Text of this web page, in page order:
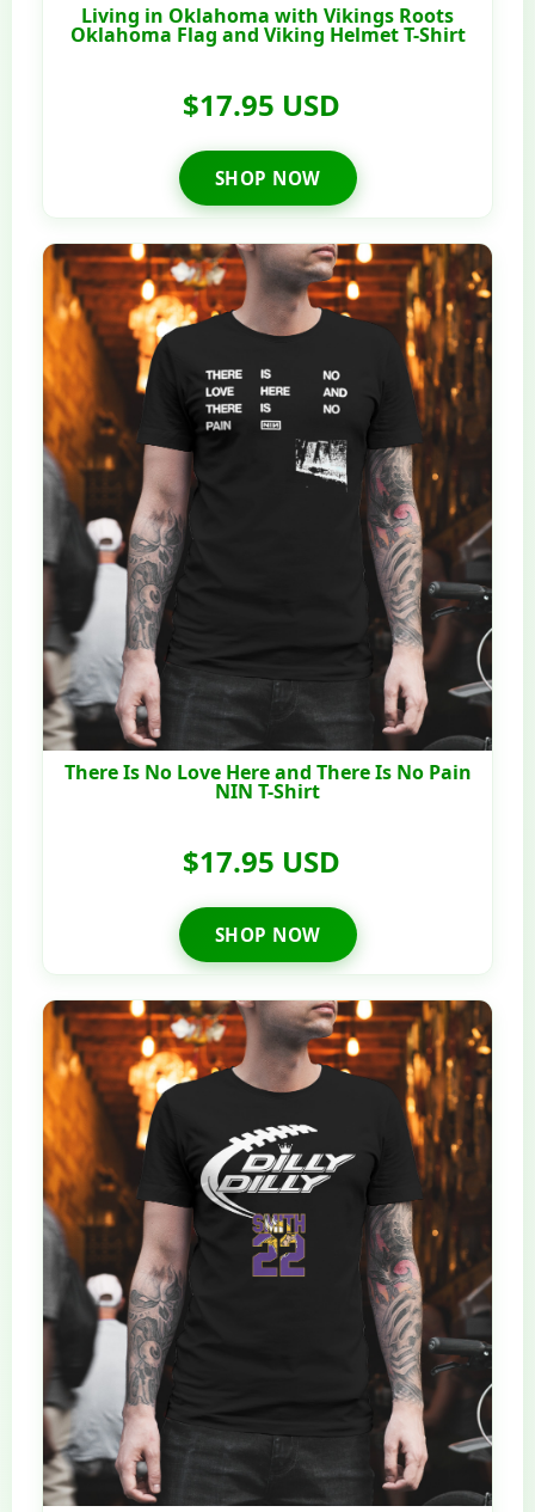
Living in Oklahoma with Vikings Roots
Oklahoma Flag and Viking Helmet T-Shirt
$17.95 USD
SHOP NOW
There Is No Love Here and There Is No Pain
NIN T-Shirt
$17.95 USD
SHOP NOW